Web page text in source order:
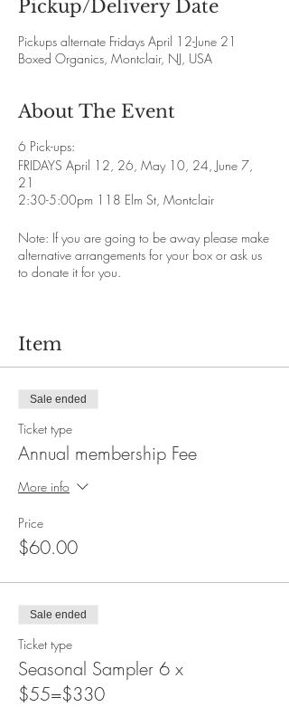
Pickup/Delivery Date
Pickups alternate Fridays April 12-June 21
Boxed Organics, Montclair, NJ, USA
About The Event
6 Pick-ups:
FRIDAYS April 12, 26, May 10, 24, June 7,
21
2:30-5:00pm 118 Elm St, Montclair
Note: If you are going to be away please make
alternative arrangements for your box or ask us
to donate it for you.
Item
Sale ended
Ticket type
Annual membership Fee
More info
Price
$60.00
Sale ended
Ticket type
Seasonal Sampler 6 x
$55=$330